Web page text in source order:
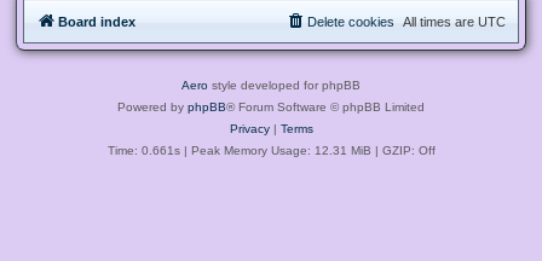
Board index All times are UTC
Delete cookies
Aero style developed for phpBB
Powered by phpBB® Forum Software © phpBB Limited
Privacy| Terms
Time: 0.661s| Peak Memory Usage: 12.31 MiB | GZIP: Off